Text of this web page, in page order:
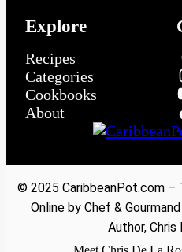
Explore
Recipes
Categories
Cookbooks
About
© 2025 CaribbeanPot.com –
Online by Chef &
Author, Chris